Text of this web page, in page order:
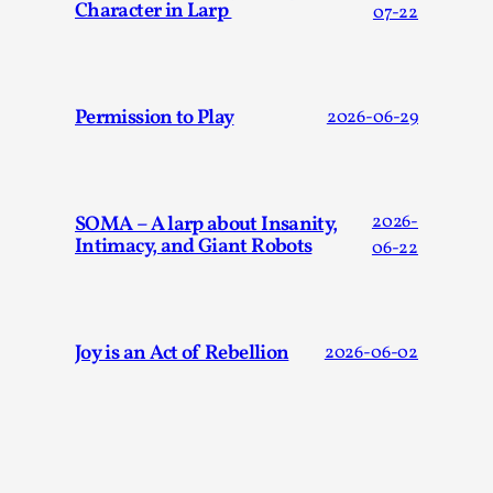
Character in Larp
07-22
Permission to Play 2026-06-29
SOMA – A larp about Insanity,
Intimacy, and Giant Robots
2026-
06-22
Joy is an Act of Rebellion 2026-06-02
Larp in Greece, Romania, and Switzerland
By Andrzej Pierzchała2025-07-14
introductory overview of the history of larping, a...